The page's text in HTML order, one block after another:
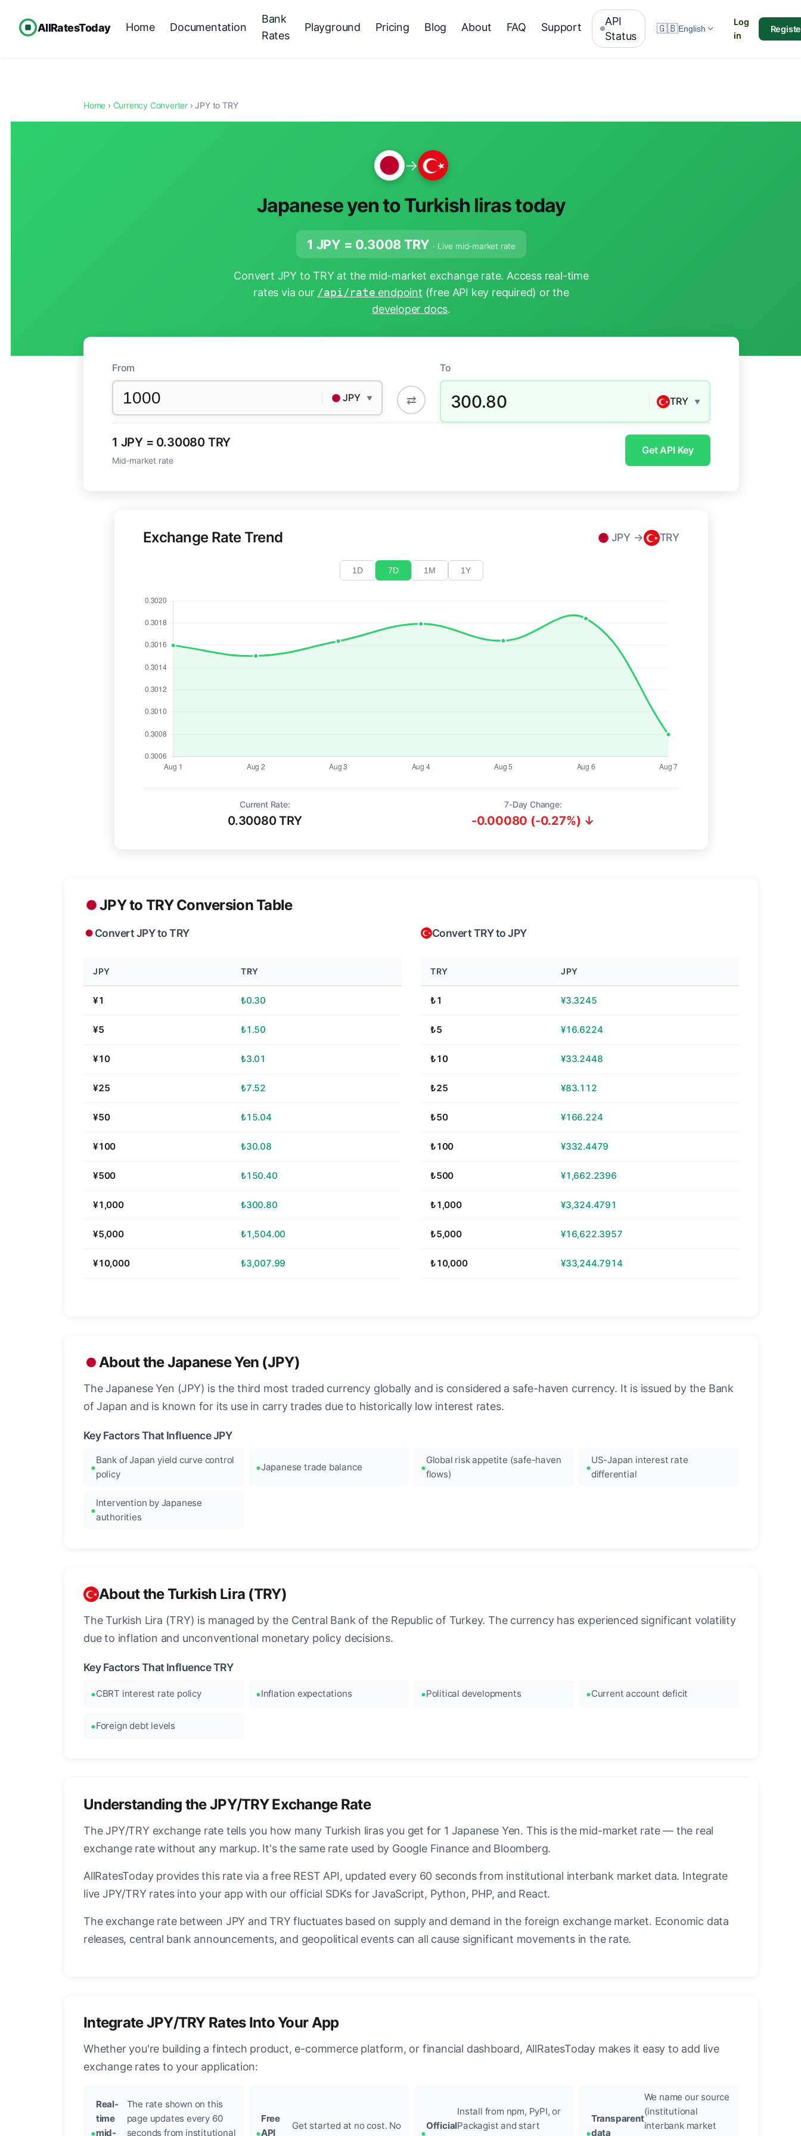
AllRatesToday Home Documentation
Bank
Rates
Playground Pricing Blog About FAQ Support
API
Status
🇬🇧English
Log
in
Home › Currency Converter › JPY to TRY
→
Japanese yen to Turkish liras today
1 JPY = 0.3008TRY · Live mid-market rate
Convert JPY to TRY at the mid-market exchange rate. Access real-time
rates via our /api/rate endpoint (free API key required) or the
developer docs.
From
JPY ▼ ⇄
To
300.80 TRY ▼
1 JPY = 0.30080 TRY
Mid-market rate
Get API Key
Exchange Rate Trend JPY → TRY
1D 7D 1M 1Y
Current Rate:
0.30080 TRY
7-Day Change:
-0.00080 (-0.27%) ↓
JPY to TRY Conversion Table
Convert JPY to TRY
JPY TRY
¥1 ₺0.30
¥5 ₺1.50
¥10 ₺3.01
¥25 ₺7.52
¥50 ₺15.04
¥100 ₺30.08
¥500 ₺150.40
¥1,000 ₺300.80
¥5,000 ₺1,504.00
¥10,000 ₺3,007.99
Convert TRY to JPY
TRY JPY
₺1 ¥3.3245
₺5 ¥16.6224
₺10 ¥33.2448
₺25 ¥83.112
₺50 ¥166.224
₺100 ¥332.4479
₺500 ¥1,662.2396
₺1,000 ¥3,324.4791
₺5,000 ¥16,622.3957
₺10,000 ¥33,244.7914
About the Japanese Yen (JPY)
The Japanese Yen (JPY) is the third most traded currency globally and is considered a safe-haven currency. It is issued by the Bank
of Japan and is known for its use in carry trades due to historically low interest rates.
Key Factors That Influence JPY
Bank of Japan yield curve control
policy
Japanese trade balance
Global risk appetite (safe-haven
flows)
US-Japan interest rate
differential
Intervention by Japanese
authorities
About the Turkish Lira (TRY)
The Turkish Lira (TRY) is managed by the Central Bank of the Republic of Turkey. The currency has experienced significant volatility
due to inflation and unconventional monetary policy decisions.
Key Factors That Influence TRY
CBRT interest rate policy Inflation expectations Political developments Current account deficit
Foreign debt levels
Understanding the JPY/TRY Exchange Rate
The JPY/TRY exchange rate tells you how many Turkish liras you get for 1 Japanese Yen. This is the mid-market rate — the real
exchange rate without any markup. It's the same rate used by Google Finance and Bloomberg.
AllRatesToday provides this rate via a free REST API, updated every 60 seconds from institutional interbank market data. Integrate
live JPY/TRY rates into your app with our official SDKs for JavaScript, Python, PHP, and React.
The exchange rate between JPY and TRY fluctuates based on supply and demand in the foreign exchange market. Economic data
releases, central bank announcements, and geopolitical events can all cause significant movements in the rate.
Integrate JPY/TRY Rates Into Your App
Whether you're building a fintech product, e-commerce platform, or financial dashboard, AllRatesToday makes it easy to add live
exchange rates to your application:
Real-
time
mid-
The rate shown on this
page updates every 60
seconds from institutional
Free
API
Get started at no cost. No
Official
Install from npm, PyPI, or
Packagist and start
Transparent
data
We name our source
(institutional
interbank market